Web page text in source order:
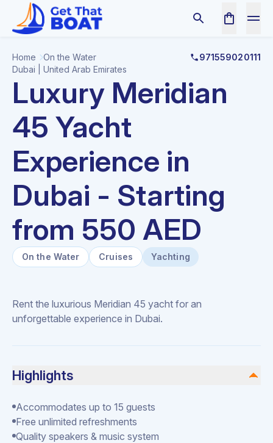
Home On the Water
971559020111
Dubai | United Arab Emirates
Luxury Meridian
45 Yacht
Experience in
Dubai - Starting
from 550 AED
On the Water Cruises Yachting
Rent the luxurious Meridian 45 yacht for an
unforgettable experience in Dubai.
Highlights
Accommodates up to 15 guests
Free unlimited refreshments
Quality speakers & music system